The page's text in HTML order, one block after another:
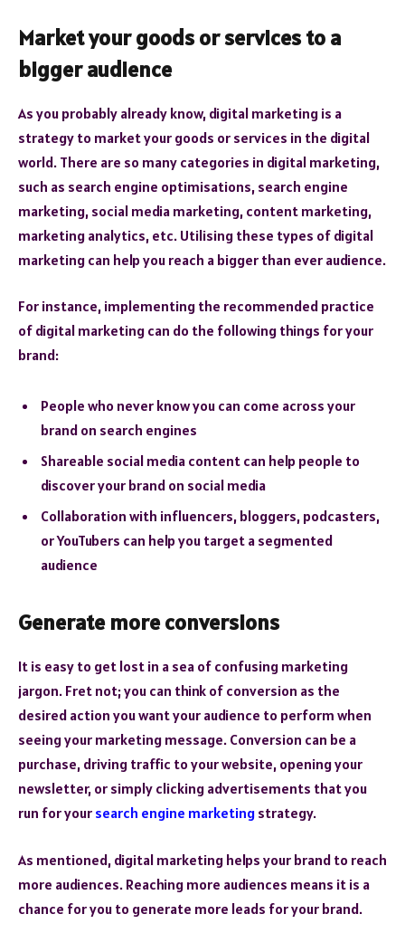
Market your goods or services to a
bigger audience
As you probably already know, digital marketing is a
strategy to market your goods or services in the digital
world. There are so many categories in digital marketing,
such as search engine optimisations, search engine
marketing, social media marketing, content marketing,
marketing analytics, etc. Utilising these types of digital
marketing can help you reach a bigger than ever audience.
For instance, implementing the recommended practice
of digital marketing can do the following things for your
brand:
People who never know you can come across your
brand on search engines
Shareable social media content can help people to
discover your brand on social media
Collaboration with influencers, bloggers, podcasters,
or YouTubers can help you target a segmented
audience
Generate more conversions
It is easy to get lost in a sea of confusing marketing
jargon. Fret not; you can think of conversion as the
desired action you want your audience to perform when
seeing your marketing message. Conversion can be a
purchase, driving traffic to your website, opening your
newsletter, or simply clicking advertisements that you
run for your search engine marketing strategy.
As mentioned, digital marketing helps your brand to reach
more audiences. Reaching more audiences means it is a
chance for you to generate more leads for your brand.